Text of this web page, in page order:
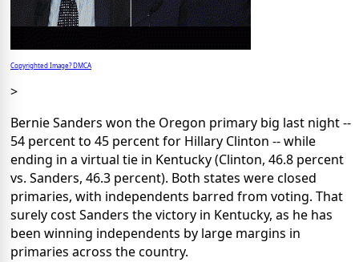
Copyrighted Image? DMCA
>
Bernie Sanders won the Oregon primary big last night --
54 percent to 45 percent for Hillary Clinton -- while
ending in a virtual tie in Kentucky (Clinton, 46.8 percent
vs. Sanders, 46.3 percent). Both states were closed
primaries, with independents barred from voting. That
surely cost Sanders the victory in Kentucky, as he has
been winning independents by large margins in
primaries across the country.